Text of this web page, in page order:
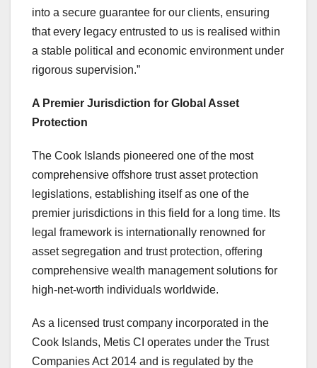
into a secure guarantee for our clients, ensuring
that every legacy entrusted to us is realised within
a stable political and economic environment under
rigorous supervision.”
A Premier Jurisdiction for Global Asset
Protection
The Cook Islands pioneered one of the most
comprehensive offshore trust asset protection
legislations, establishing itself as one of the
premier jurisdictions in this field for a long time. Its
legal framework is internationally renowned for
asset segregation and trust protection, offering
comprehensive wealth management solutions for
high-net-worth individuals worldwide.
As a licensed trust company incorporated in the
Cook Islands, Metis CI operates under the Trust
Companies Act 2014 and is regulated by the